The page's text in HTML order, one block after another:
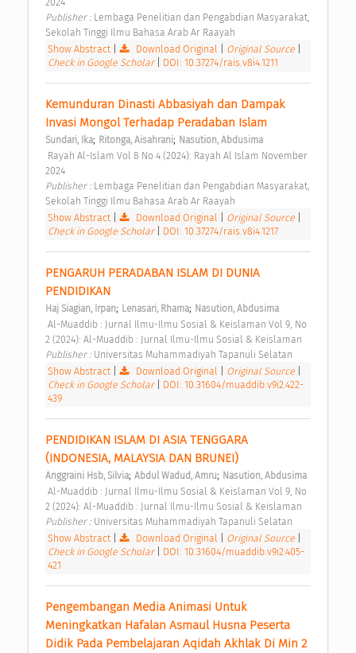
Publisher : Lembaga Penelitian dan Pengabdian Masyarakat,
Sekolah Tinggi Ilmu Bahasa Arab Ar Raayah
Show Abstract| Download Original Original Source
Check in Google Scholar
DOI: 10.37274/rais.v8i4.1211
Kemunduran Dinasti Abbasiyah dan Dampak
Invasi Mongol Terhadap Peradaban Islam
Sundari, Ika; Ritonga, Aisahrani; Nasution, Abdusima
2024
Publisher : Lembaga Penelitian dan Pengabdian Masyarakat,
Sekolah Tinggi Ilmu Bahasa Arab Ar Raayah
Show Abstract| Download Original Original Source
Check in Google Scholar
DOI: 10.37274/rais.v8i4.1217
PENGARUH PERADABAN ISLAM DI DUNIA
PENDIDIKAN
Haj Siagian, Irpan; Lenasari, Rhama; Nasution, Abdusima
2 (2024): Al-Muaddib : Jurnal Ilmu-Ilmu Sosial & Keislaman
Publisher : Universitas Muhammadiyah Tapanuli Selatan
Show Abstract| Download Original Original Source
Check in Google Scholar
DOI: 10.31604/muaddib.v9i2.422-
439
PENDIDIKAN ISLAM DI ASIA TENGGARA
(INDONESIA, MALAYSIA DAN BRUNEI)
Anggraini Hsb, Silvia; Abdul Wadud, Amru; Nasution, Abdusima
2 (2024): Al-Muaddib : Jurnal Ilmu-Ilmu Sosial & Keislaman
Publisher : Universitas Muhammadiyah Tapanuli Selatan
Show Abstract| Download Original Original Source
Check in Google Scholar
DOI: 10.31604/muaddib.v9i2.405-
421
Pengembangan Media Animasi Untuk
Meningkatkan Hafalan Asmaul Husna Peserta
Didik Pada Pembelajaran Aqidah Akhlak Di Min 2